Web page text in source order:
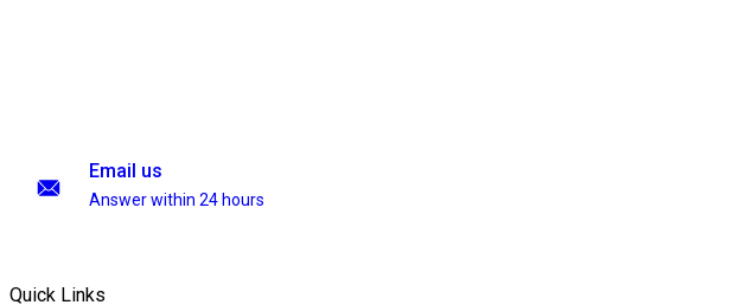
Email us
Answer within 24 hours
Quick Links